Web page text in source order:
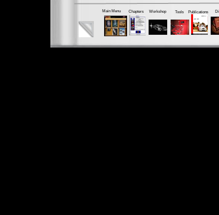
Main Menu Chapters Workshop Tools Publications